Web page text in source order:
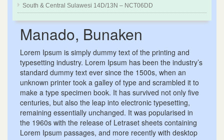
South & Central Sulawesi 14D/13N – NCT06DD
Manado, Bunaken
Lorem Ipsum is simply dummy text of the printing and
typesetting industry. Lorem Ipsum has been the industry’s
standard dummy text ever since the 1500s, when an
unknown printer took a galley of type and scrambled it to
make a type specimen book. It has survived not only five
centuries, but also the leap into electronic typesetting,
remaining essentially unchanged. It was popularised in
the 1960s with the release of Letraset sheets containing
Lorem Ipsum passages, and more recently with desktop